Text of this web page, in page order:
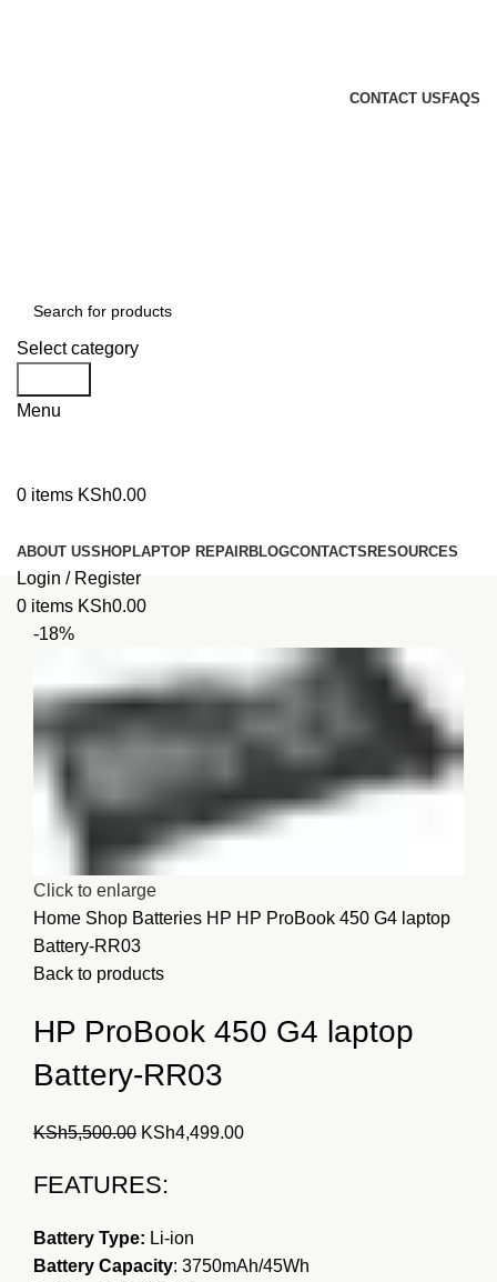
CONTACT US FAQS
Select category
Menu
0 items KSh0.00
ABOUT USSHOPLAPTOP REPAIRBLOGCONTACTS RESOURCES
Login / Register
0 items KSh0.00
-18%
Click to enlarge
Home Shop Batteries HP HP ProBook 450 G4 laptop
Battery-RR03
Back to products
HP ProBook 450 G4 laptop
Battery-RR03
KSh5,500.00 Original
was:
KSh4,499.00Current
FEATURES:
Battery Type: Li-ion
Battery Capacity: 3750mAh/45Wh